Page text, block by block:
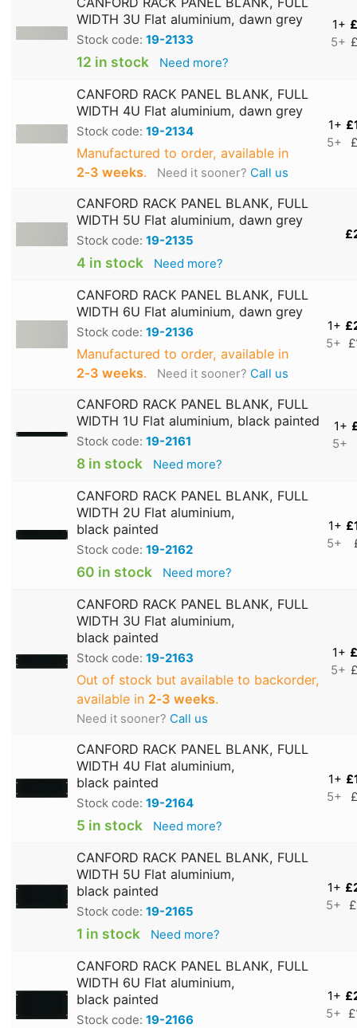
WIDTH 3U Flat aluminium, dawn grey
Stock code: 19-2133
12 in stock Need more?
1+
5+
CANFORD RACK PANEL BLANK, FULL
WIDTH 4U Flat aluminium, dawn grey
Stock code: 19-2134
Manufactured to order, available in
2‑3 weeks. Need it sooner? Call us
1+
5+
CANFORD RACK PANEL BLANK, FULL
WIDTH 5U Flat aluminium, dawn grey
Stock code: 19-2135
4 in stock Need more?
CANFORD RACK PANEL BLANK, FULL
WIDTH 6U Flat aluminium, dawn grey
Stock code: 19-2136
Manufactured to order, available in
2‑3 weeks. Need it sooner? Call us
1+
5+
CANFORD RACK PANEL BLANK, FULL
WIDTH 1U Flat aluminium, black painted
Stock code: 19-2161
8 in stock Need more?
1+
5+
CANFORD RACK PANEL BLANK, FULL
WIDTH 2U Flat aluminium,
black painted
Stock code: 19-2162
60 in stock Need more?
1+
5+
CANFORD RACK PANEL BLANK, FULL
WIDTH 3U Flat aluminium,
black painted
Stock code: 19-2163
Out of stock but available to backorder,
available in 2‑3 weeks.
Need it sooner? Call us
1+
5+
CANFORD RACK PANEL BLANK, FULL
WIDTH 4U Flat aluminium,
black painted
Stock code: 19-2164
5 in stock Need more?
1+
5+
CANFORD RACK PANEL BLANK, FULL
WIDTH 5U Flat aluminium,
black painted
Stock code: 19-2165
1 in stock Need more?
1+
5+
CANFORD RACK PANEL BLANK, FULL
WIDTH 6U Flat aluminium,
black painted
Stock code: 19-2166
1+
5+